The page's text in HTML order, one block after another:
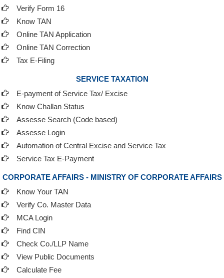
Verify Form 16
Know TAN
Online TAN Application
Online TAN Correction
Tax E-Filing
SERVICE TAXATION
E-payment of Service Tax/ Excise
Know Challan Status
Assesse Search (Code based)
Assesse Login
Automation of Central Excise and Service Tax
Service Tax E-Payment
CORPORATE AFFAIRS - MINISTRY OF CORPORATE AFFAIRS
Know Your TAN
Verify Co. Master Data
MCA Login
Find CIN
Check Co./LLP Name
View Public Documents
Calculate Fee